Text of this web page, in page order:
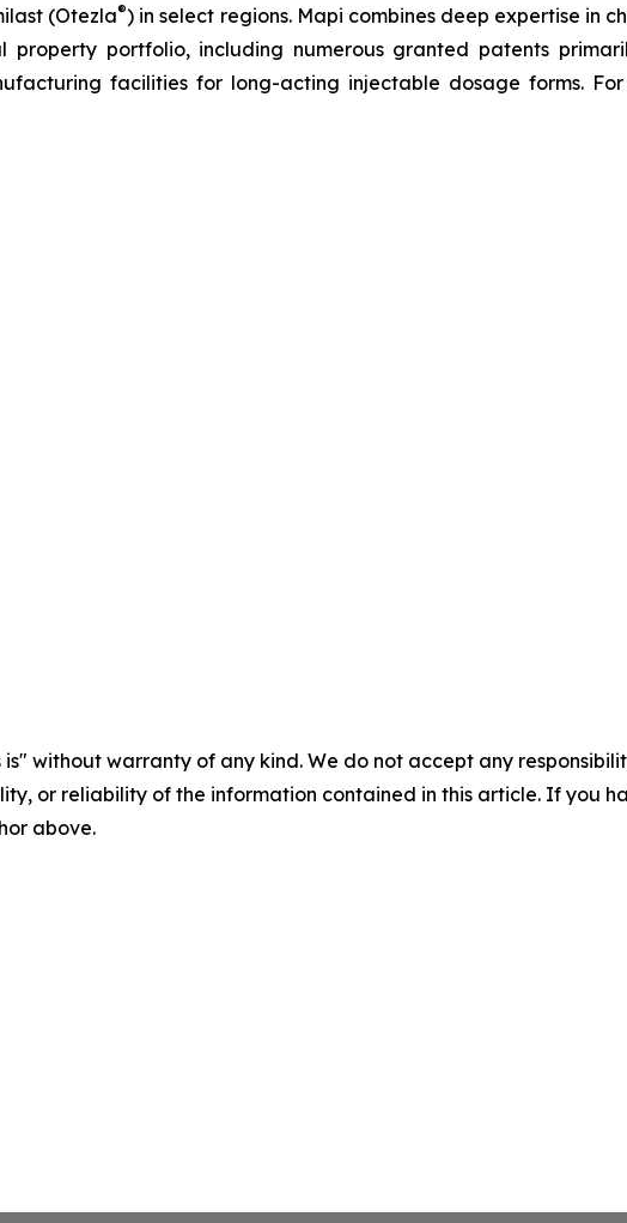
(Otezla®) in select regions. Mapi combines deep expertise in
portfolio, including numerous granted patents
facilities for long-acting injectable dosage forms.
is" without warranty of any kind. We do not accept any
or reliability of the information contained in this article. If you
above.